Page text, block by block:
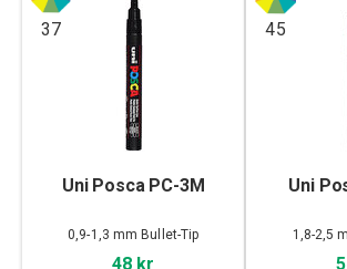
37
Uni Posca PC-3M
0,9-1,3 mm Bullet-Tip
48 kr
45
Uni
1,8-2,5